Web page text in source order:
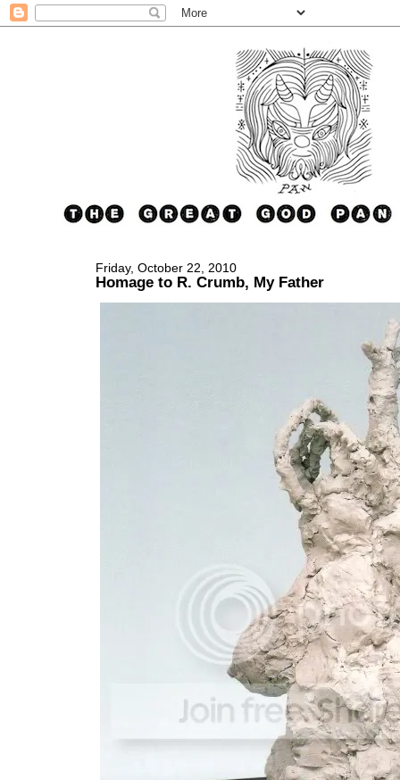
Friday, October 22, 2010
Homage to R. Crumb, My Father